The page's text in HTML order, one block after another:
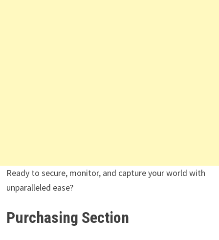
Ready to secure, monitor, and capture your world with
unparalleled ease?
Purchasing Section